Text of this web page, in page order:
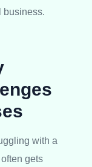
business.
with a
gets